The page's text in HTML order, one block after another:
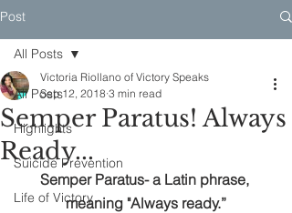
Post
All Posts
Highlights
Suicide Prevention
Life of Victory
All Posts
Semper Paratus! Always
Ready...
Victoria Riollano of Victory Speaks
Sep 12, 2018 3 min read
Semper Paratus- a Latin phrase,
meaning "Always ready.”